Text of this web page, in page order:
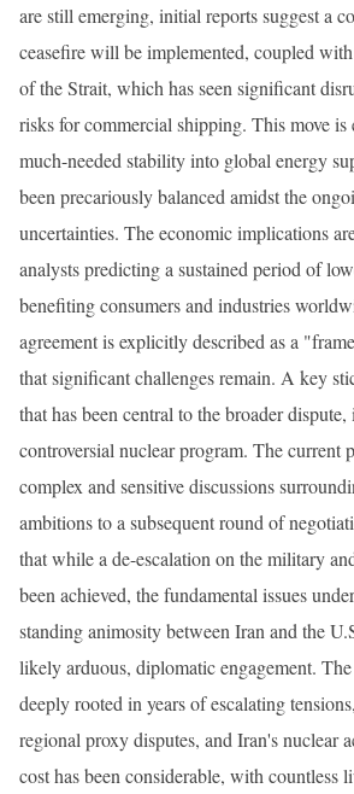
are still emerging, initial reports suggest a
ceasefire will be implemented, coupled
of the Strait, which has seen significant
risks for commercial shipping. This move is
much-needed stability into global energy
been precariously balanced amidst the
uncertainties. The economic implications
analysts predicting a sustained period of
benefiting consumers and industries
agreement is explicitly described as a
that significant challenges remain. A key
that has been central to the broader dispute,
controversial nuclear program. The current
complex and sensitive discussions
ambitions to a subsequent round of
that while a de-escalation on the military
been achieved, the fundamental issues
standing animosity between Iran and the
likely arduous, diplomatic engagement.
deeply rooted in years of escalating
regional proxy disputes, and Iran's nuclear
cost has been considerable, with countless